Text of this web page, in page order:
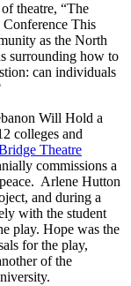
theatre, “The
This
as the North
surrounding how to
can individuals
Will Hold a
colleges and
Theatre
commissions a
Arlene Hutton
and during a
with the student
play. Hope was the
for the play,
of the